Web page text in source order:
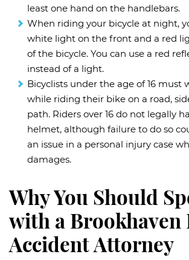
least one hand on the handlebars.
When riding your bicycle at night,
white light on the front and a red
of the bicycle. You can use a red
instead of a light.
Bicyclists under the age of 16 must
while riding their bike on a road,
path. Riders over 16 do not legally
helmet, although failure to do so
an issue in a personal injury case
damages.
Why You Should
with a Brookhaven
Accident Attorney